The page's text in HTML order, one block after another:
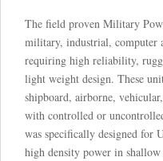
The field proven Military
military, industrial, computer
requiring high reliability,
light weight design. These
shipboard, airborne,
with controlled or
was specifically designed for
high density power in